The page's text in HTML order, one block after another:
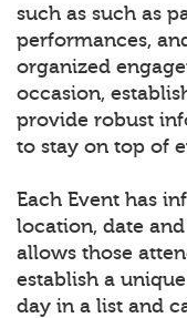
such as such as
performances,
organized
occasion,
provide robust
to stay on top of
Each Event has
location, date
allows those
establish a
day in a list and